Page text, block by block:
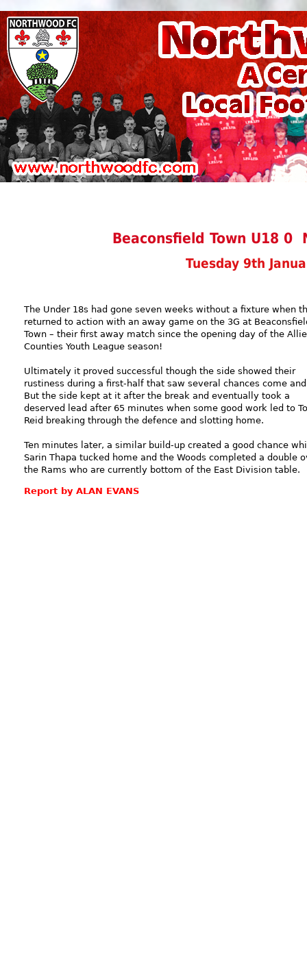
Beaconsfield Town U18 0
Tuesday 9th
The Under 18s had gone seven weeks without a fixture when
returned to action with an away game on the 3G at
Town – their first away match since the opening day of the
Counties Youth League season!
Ultimately it proved successful though the side showed their
rustiness during a first-half that saw several chances come
But the side kept at it after the break and eventually took a
deserved lead after 65 minutes when some good work led to
Reid breaking through the defence and slotting home.
Ten minutes later, a similar build-up created a good chance
Sarin Thapa tucked home and the Woods completed a double
the Rams who are currently bottom of the East Division table.
Report by ALAN EVANS